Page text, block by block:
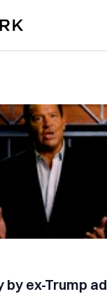
by ex-Trump